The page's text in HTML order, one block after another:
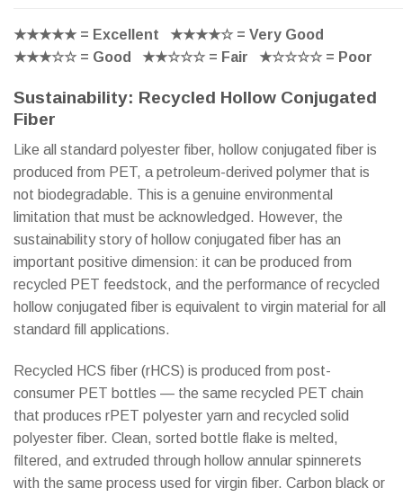
★★★★★= Excellent ★★★★☆= Very Good
★★★☆☆= Good ★★☆☆☆= Fair ★☆☆☆☆= Poor
Sustainability: Recycled Hollow Conjugated
Fiber
Like all standard polyester fiber, hollow conjugated fiber is
produced from PET, a petroleum-derived polymer that is
not biodegradable. This is a genuine environmental
limitation that must be acknowledged. However, the
sustainability story of hollow conjugated fiber has an
important positive dimension: it can be produced from
recycled PET feedstock, and the performance of recycled
hollow conjugated fiber is equivalent to virgin material for all
standard fill applications.
Recycled HCS fiber (rHCS) is produced from post-
consumer PET bottles — the same recycled PET chain
that produces rPET polyester yarn and recycled solid
polyester fiber. Clean, sorted bottle flake is melted,
filtered, and extruded through hollow annular spinnerets
with the same process used for virgin fiber. Carbon black or